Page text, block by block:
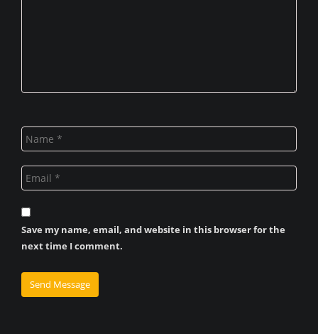
Save my name, email, and website in this browser for the
next time I comment.